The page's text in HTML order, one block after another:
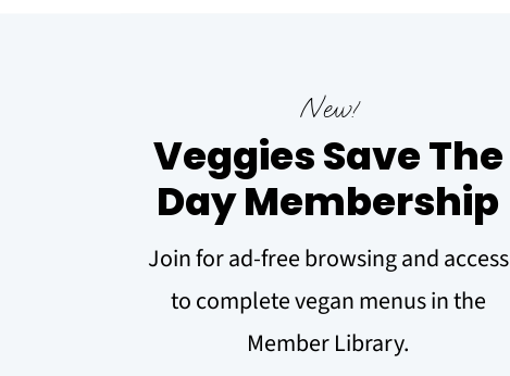
New!
Veggies Save The
Day Membership
Join for ad-free browsing and access
to complete vegan menus in the
Member Library.